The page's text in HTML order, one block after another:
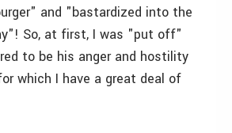
and "bastardized into the
So, at first, I was "put off"
to be his anger and hostility
which I have a great deal of